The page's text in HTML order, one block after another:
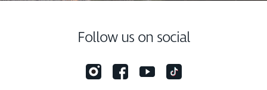
Follow us on social